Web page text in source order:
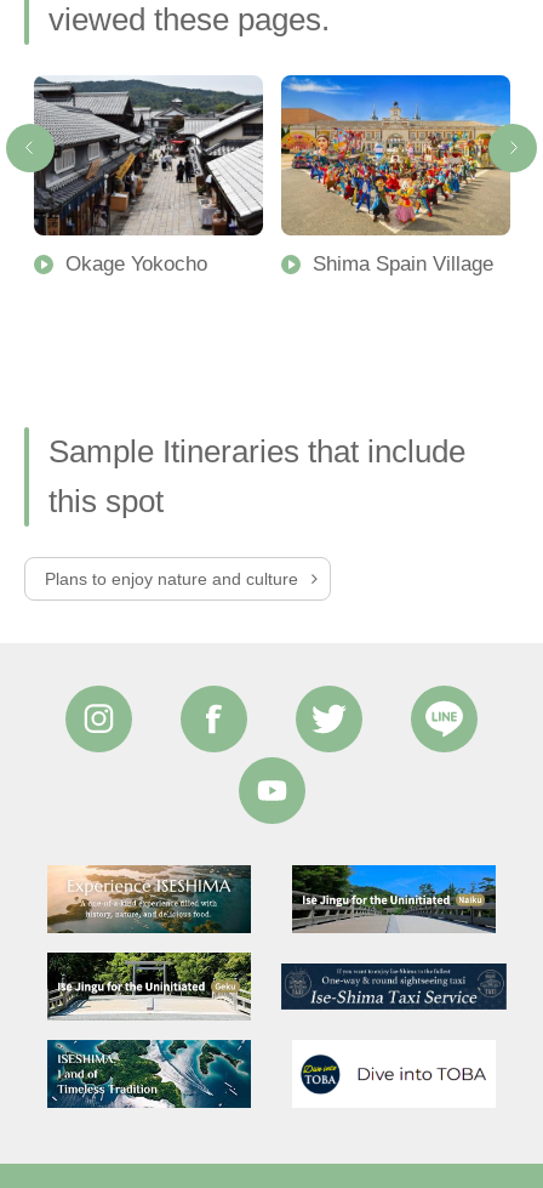
viewed these pages.
Okage Yokocho Shima Spain Village
Sample Itineraries that include
this spot
Plans to enjoy nature and culture